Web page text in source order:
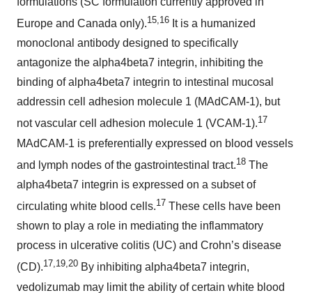
Europe and Canada only).15,16 It is a humanized
monoclonal antibody designed to specifically
antagonize the alpha4beta7 integrin, inhibiting the
binding of alpha4beta7 integrin to intestinal mucosal
addressin cell adhesion molecule 1 (MAdCAM-1), but
not vascular cell adhesion molecule 1 (VCAM-1).17
MAdCAM-1 is preferentially expressed on blood vessels
and lymph nodes of the gastrointestinal tract.18 The
alpha4beta7 integrin is expressed on a subset of
circulating white blood cells.17 These cells have been
shown to play a role in mediating the inflammatory
process in ulcerative colitis (UC) and Crohn’s disease
(CD).17,19,20 By inhibiting alpha4beta7 integrin,
vedolizumab may limit the ability of certain white blood